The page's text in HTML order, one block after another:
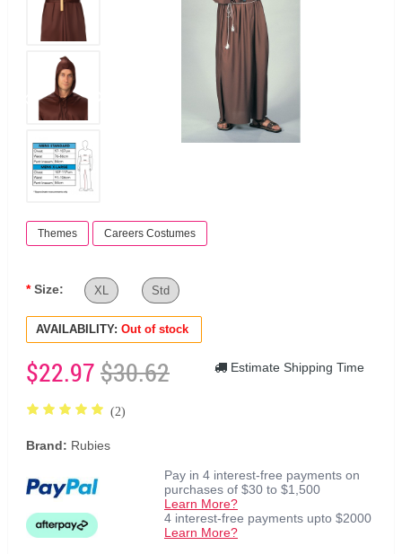
Themes Careers Costumes
Size: XL Std
AVAILABILITY: Out of stock
$22.97$30.62 Estimate Shipping Time
(2)
Brand: Rubies
Pay in 4 interest-free payments on
purchases of $30 to $1,500
Learn More?
4 interest-free payments upto $2000
Learn More?